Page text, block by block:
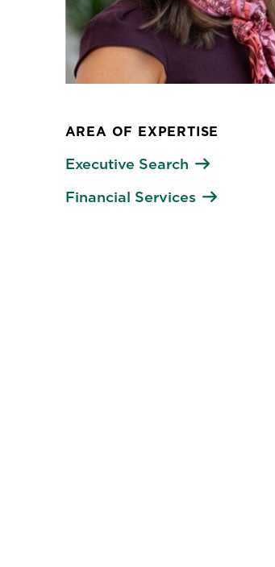
AREA OF EXPERTISE
Executive Search
Financial Services